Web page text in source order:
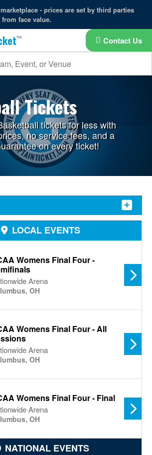
- prices are set by third parties
face value.
Contact Us
Tickets
tickets for less with
no service fees, and a
on every ticket!
LOCAL EVENTS
Womens Final Four -
Arena
OH
Womens Final Four - All
Arena
OH
Womens Final Four - Final
Arena
OH
NATIONAL EVENTS